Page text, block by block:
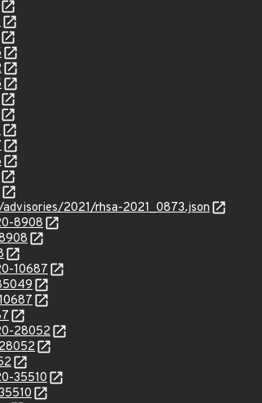
2021/rhsa-2021_0873.json
8908
10687
28052
35510